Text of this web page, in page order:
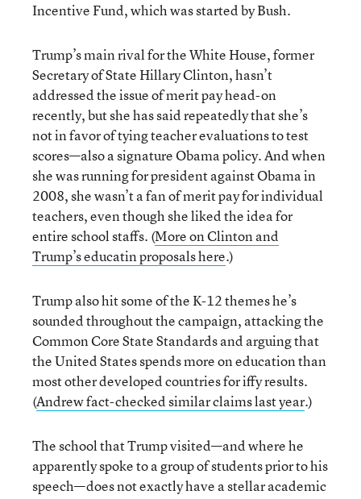
Incentive Fund, which was started by Bush.
Trump’s main rival for the White House, former
Secretary of State Hillary Clinton, hasn’t
addressed the issue of merit pay head-on
recently, but she has said repeatedly that she’s
not in favor of tying teacher evaluations to test
scores—also a signature Obama policy. And when
she was running for president against Obama in
2008, she wasn’t a fan of merit pay for individual
teachers, even though she liked the idea for
entire school staffs. (More on Clinton and
Trump’s educatin proposals here.)
Trump also hit some of the K-12 themes he’s
sounded throughout the campaign, attacking the
Common Core State Standards and arguing that
the United States spends more on education than
most other developed countries for iffy results.
(Andrew fact-checked similar claims last year.)
The school that Trump visited—and where he
apparently spoke to a group of students prior to his
speech—does not exactly have a stellar academic